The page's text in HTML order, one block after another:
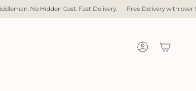
Delivery. Free Delivery with over $1,000 spent Direct
Account